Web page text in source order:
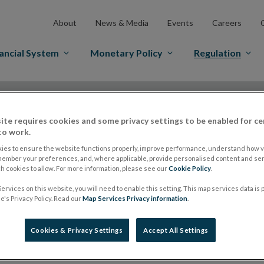
About News & Media Events Careers
System Monetary Policy Regulation
on its website a list of all prospectuses it has
to publish the prospectus either on (i) its website,
market or multilateral trading facility where admission
section alongside any supplements and final
of these documents and to inform the Central
requires cookies and some privacy settings to be enabled for
work.
to ensure the website functions properly, improve performance, understand how
your preferences, and, where applicable, provide personalised content and
cookies to allow. For more information, please see ourCookie Policy
on this website, you will need to enable this setting. This map services data is
Privacy Policy. Read ourMap Services Privacy information
Cookies & Privacy Settings Accept All Settings